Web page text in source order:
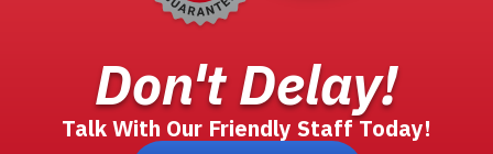
Don't Delay!
Talk With Our Friendly Staff Today!